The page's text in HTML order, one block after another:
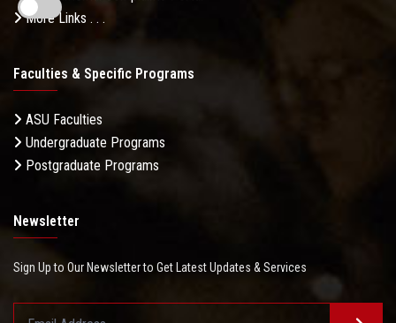
More Links . . .
Faculties & Specific Programs
ASU Faculties
Undergraduate Programs
Postgraduate Programs
Newsletter
Sign Up to Our Newsletter to Get Latest Updates & Services